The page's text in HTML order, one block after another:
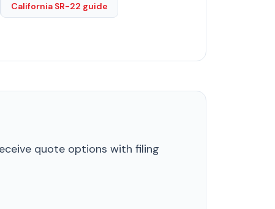
California SR-22 guide
quote options with filing